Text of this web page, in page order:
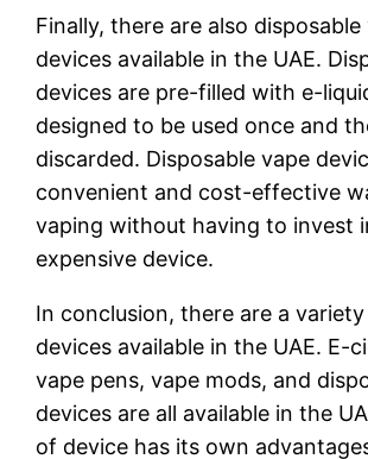
Finally, there are also disposable
devices available in the UAE.
devices are pre-filled with e-
designed to be used once and
discarded. Disposable vape
convenient and cost-effective
vaping without having to invest
expensive device.
In conclusion, there are a
devices available in the UAE. E-
vape pens, vape mods, and
devices are all available in the
of device has its own